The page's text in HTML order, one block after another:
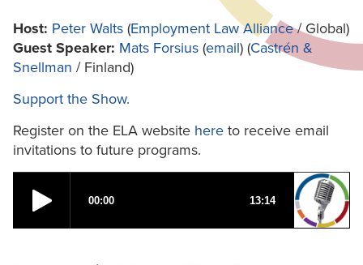
Host: Peter Walts (Employment Law Alliance/ Global)
Guest Speaker: Mats Forsius (email) (Castrén &
Snellman / Finland)
Support the Show.
Register on the ELA website here to receive email
invitations to future programs.